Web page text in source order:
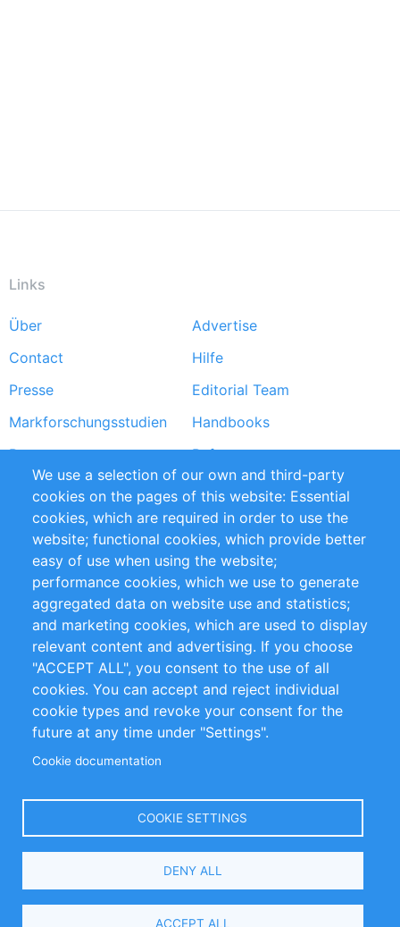
Links
Footer
menu
Über
Advertise
Contact
Hilfe
Presse
Editorial Team
Markforschungsstudien
Handbooks
Partners
Referenzen
RSS-Feed
Sustainability
Privacy Policy
Terms and Conditions
Impressum
Customer Support
+49 (0)30 - 2084712 50
info@inomics.com
Follow Us
Select
We use a selection of our own and third-party
cookies on the pages of this website: Essential
cookies, which are required in order to use the
website; functional cookies, which provide better
easy of use when using the website;
performance cookies, which we use to generate
aggregated data on website use and statistics;
and marketing cookies, which are used to display
relevant content and advertising. If you choose
"ACCEPT ALL", you consent to the use of all
cookies. You can accept and reject individual
cookie types and revoke your consent for the
future at any time under "Settings".
Cookie documentation
COOKIE SETTINGS
DENY ALL
ACCEPT ALL